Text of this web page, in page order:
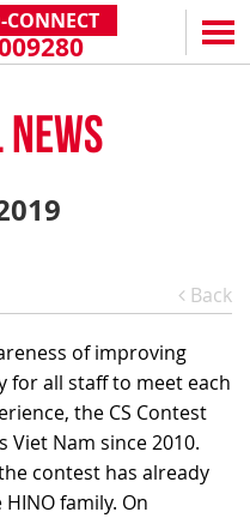
CONNECT
CABIN)
CABIN)
CABIN)
CABIN)
CABIN)
Back
of improving
for all staff to meet each
the CS Contest
Viet Nam since 2010.
contest has already
family. On